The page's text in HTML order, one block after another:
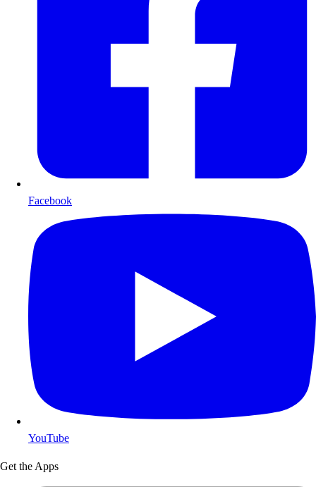
Facebook
YouTube
Get the Apps